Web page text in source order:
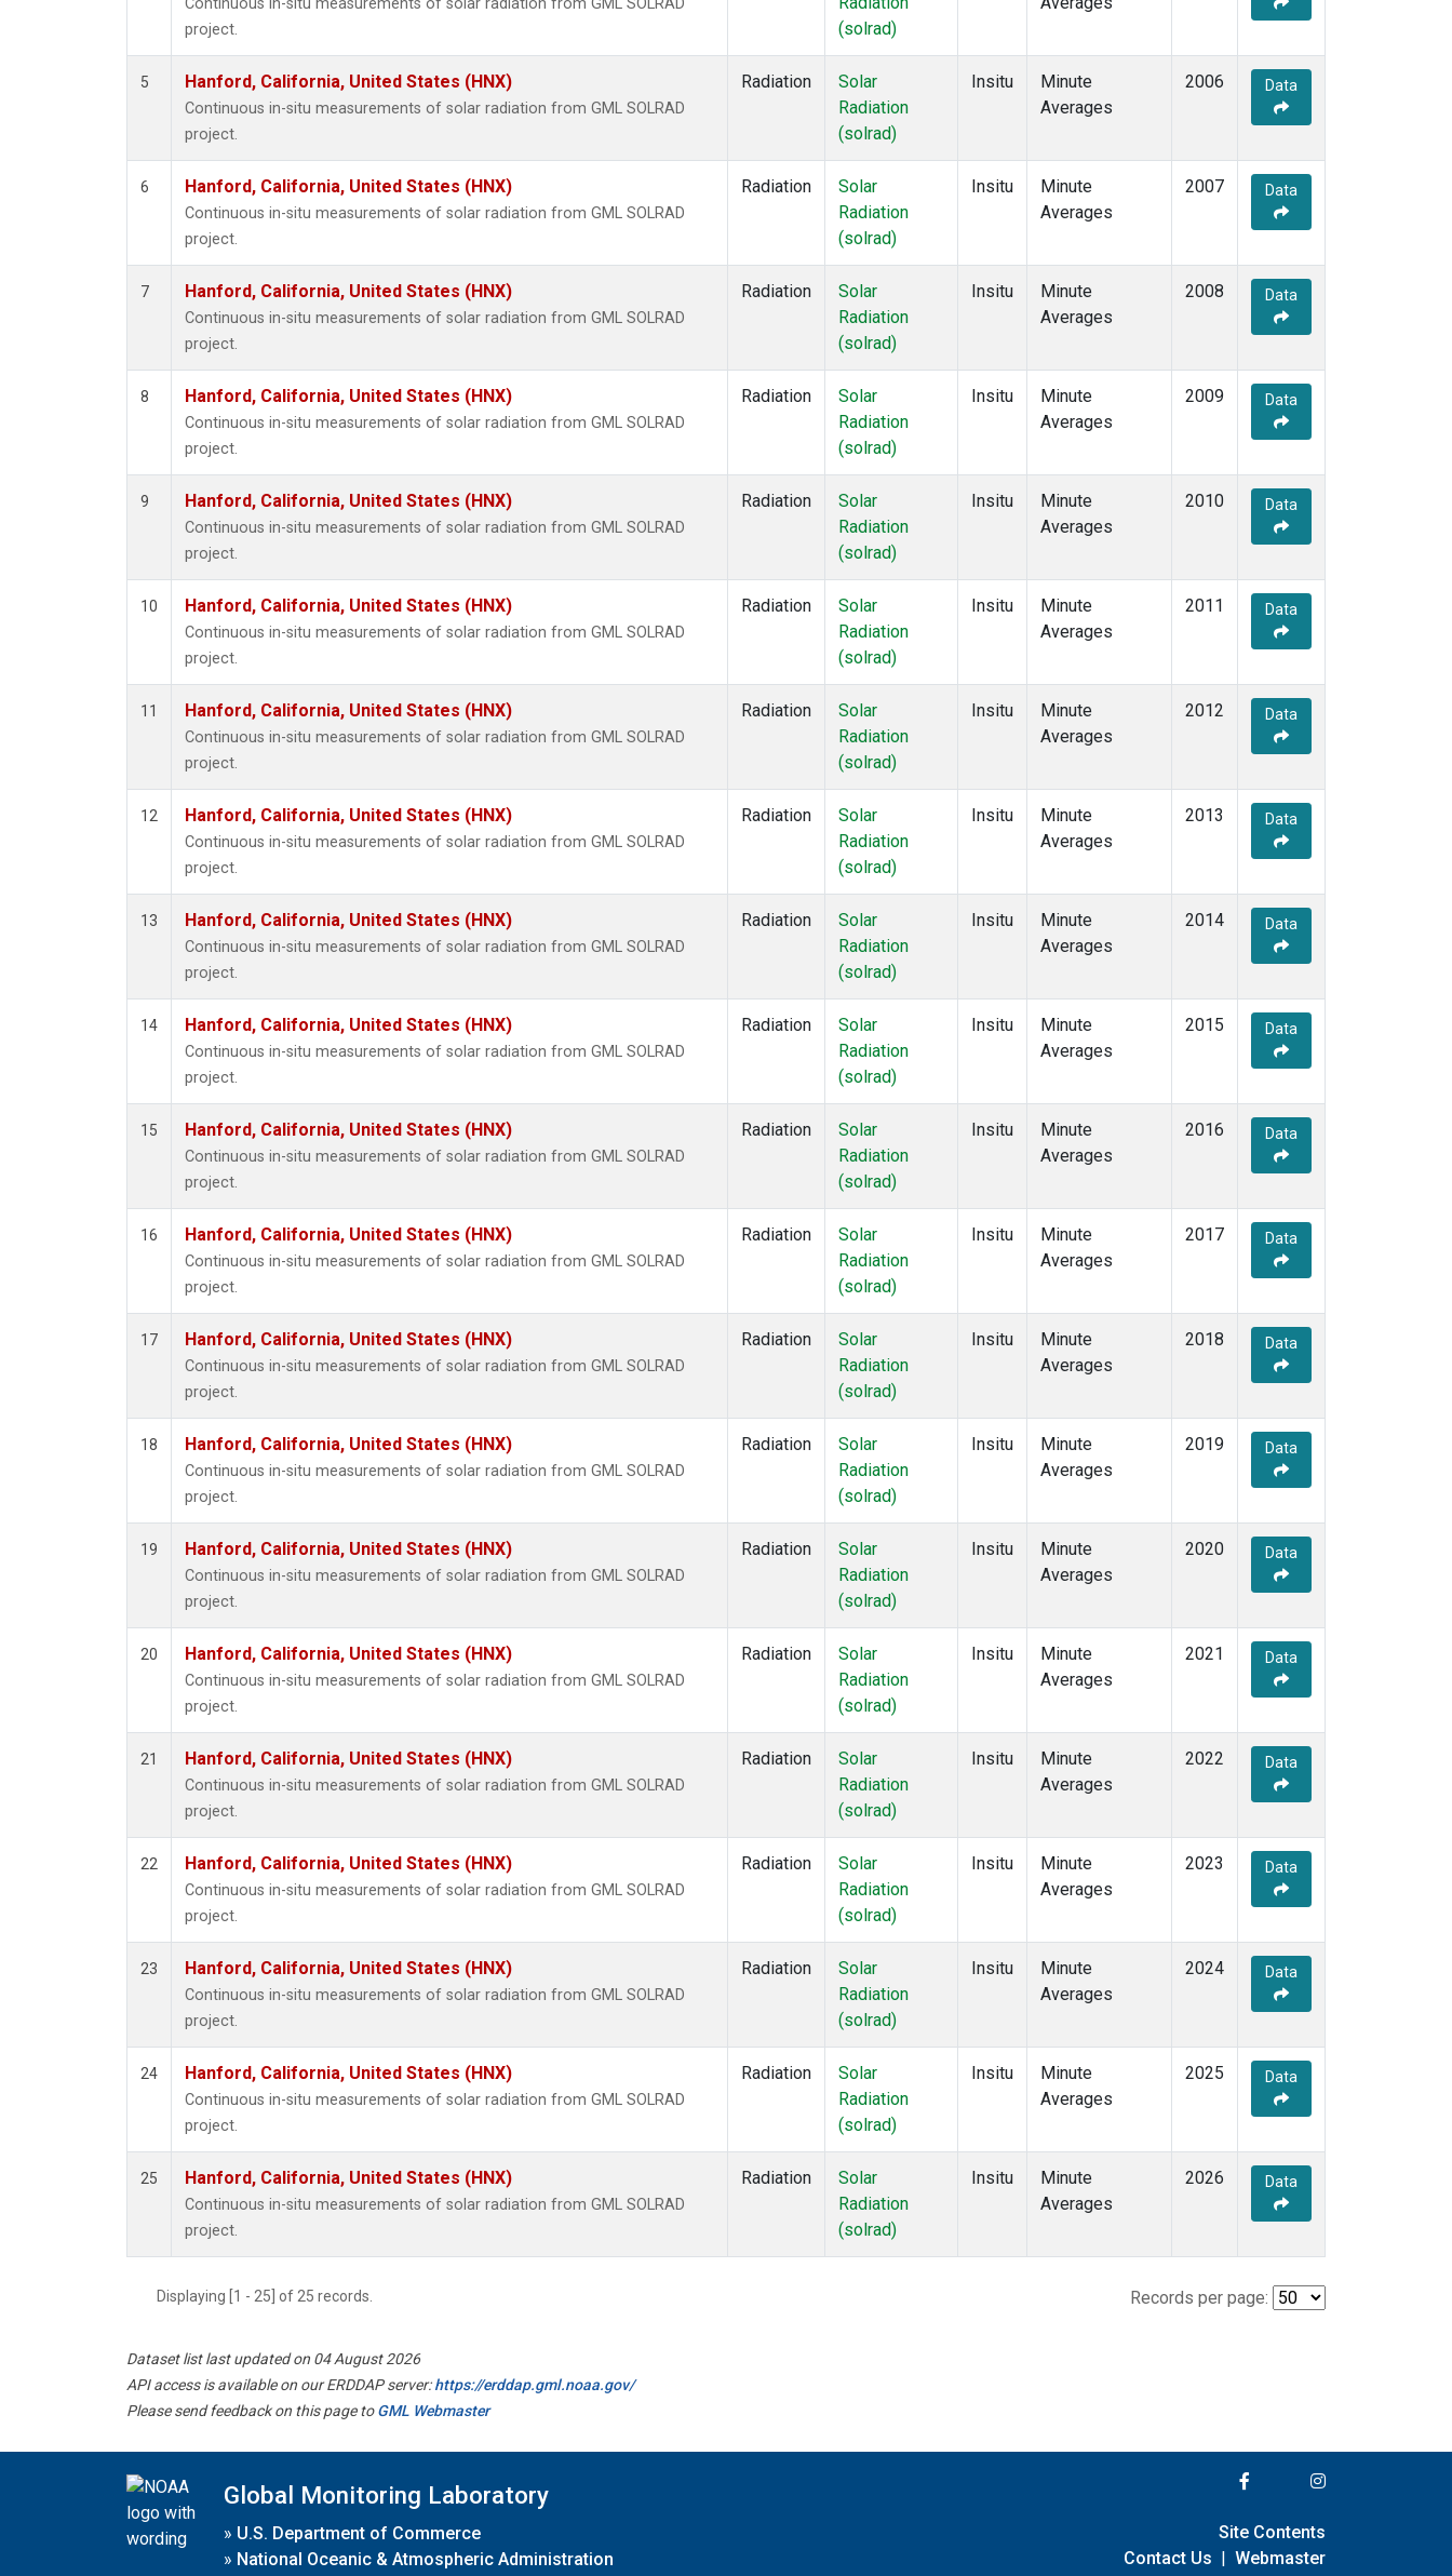
Continuous in-situ measurements of solar radiation from GML SOLRAD
project.
(solrad)
5 Hanford, California, United States (HNX)
Continuous in-situ measurements of solar radiation from GML SOLRAD
project.
Radiation
Solar
Radiation
(solrad)
Insitu
Minute
Averages
2006 Data
6 Hanford, California, United States (HNX)
Continuous in-situ measurements of solar radiation from GML SOLRAD
project.
Radiation
Solar
Radiation
(solrad)
Insitu
Minute
Averages
2007 Data
7 Hanford, California, United States (HNX)
Continuous in-situ measurements of solar radiation from GML SOLRAD
project.
Radiation
Solar
Radiation
(solrad)
Insitu
Minute
Averages
2008 Data
8 Hanford, California, United States (HNX)
Continuous in-situ measurements of solar radiation from GML SOLRAD
project.
Radiation
Solar
Radiation
(solrad)
Insitu
Minute
Averages
2009 Data
9 Hanford, California, United States (HNX)
Continuous in-situ measurements of solar radiation from GML SOLRAD
project.
Radiation
Solar
Radiation
(solrad)
Insitu
Minute
Averages
2010 Data
10 Hanford, California, United States (HNX)
Continuous in-situ measurements of solar radiation from GML SOLRAD
project.
Radiation
Solar
Radiation
(solrad)
Insitu
Minute
Averages
2011 Data
11 Hanford, California, United States (HNX)
Continuous in-situ measurements of solar radiation from GML SOLRAD
project.
Radiation
Solar
Radiation
(solrad)
Insitu
Minute
Averages
2012 Data
12 Hanford, California, United States (HNX)
Continuous in-situ measurements of solar radiation from GML SOLRAD
project.
Radiation
Solar
Radiation
(solrad)
Insitu
Minute
Averages
2013 Data
13 Hanford, California, United States (HNX)
Continuous in-situ measurements of solar radiation from GML SOLRAD
project.
Radiation
Solar
Radiation
(solrad)
Insitu
Minute
Averages
2014 Data
14 Hanford, California, United States (HNX)
Continuous in-situ measurements of solar radiation from GML SOLRAD
project.
Radiation
Solar
Radiation
(solrad)
Insitu
Minute
Averages
2015 Data
15 Hanford, California, United States (HNX)
Continuous in-situ measurements of solar radiation from GML SOLRAD
project.
Radiation
Solar
Radiation
(solrad)
Insitu
Minute
Averages
2016 Data
16 Hanford, California, United States (HNX)
Continuous in-situ measurements of solar radiation from GML SOLRAD
project.
Radiation
Solar
Radiation
(solrad)
Insitu
Minute
Averages
2017 Data
17 Hanford, California, United States (HNX)
Continuous in-situ measurements of solar radiation from GML SOLRAD
project.
Radiation
Solar
Radiation
(solrad)
Insitu
Minute
Averages
2018 Data
18 Hanford, California, United States (HNX)
Continuous in-situ measurements of solar radiation from GML SOLRAD
project.
Radiation
Solar
Radiation
(solrad)
Insitu
Minute
Averages
2019 Data
19 Hanford, California, United States (HNX)
Continuous in-situ measurements of solar radiation from GML SOLRAD
project.
Radiation
Solar
Radiation
(solrad)
Insitu
Minute
Averages
2020 Data
20 Hanford, California, United States (HNX)
Continuous in-situ measurements of solar radiation from GML SOLRAD
project.
Radiation
Solar
Radiation
(solrad)
Insitu
Minute
Averages
2021 Data
21 Hanford, California, United States (HNX)
Continuous in-situ measurements of solar radiation from GML SOLRAD
project.
Radiation
Solar
Radiation
(solrad)
Insitu
Minute
Averages
2022 Data
22 Hanford, California, United States (HNX)
Continuous in-situ measurements of solar radiation from GML SOLRAD
project.
Radiation
Solar
Radiation
(solrad)
Insitu
Minute
Averages
2023 Data
23 Hanford, California, United States (HNX)
Continuous in-situ measurements of solar radiation from GML SOLRAD
project.
Radiation
Solar
Radiation
(solrad)
Insitu
Minute
Averages
2024 Data
24 Hanford, California, United States (HNX)
Continuous in-situ measurements of solar radiation from GML SOLRAD
project.
Radiation
Solar
Radiation
(solrad)
Insitu
Minute
Averages
2025 Data
25 Hanford, California, United States (HNX)
Continuous in-situ measurements of solar radiation from GML SOLRAD
project.
Radiation
Solar
Radiation
(solrad)
Insitu
Minute
Averages
2026 Data
Displaying [1 - 25] of 25 records. Records per page:
Dataset list last updated on 04 August 2026
API access is available on our ERDDAP server:https://erddap.gml.noaa.gov/
Please send feedback on this page toGML Webmaster
Global Monitoring Laboratory
» U.S. Department of Commerce
» National Oceanic & Atmospheric Administration
Site Contents
Contact Us | Webmaster